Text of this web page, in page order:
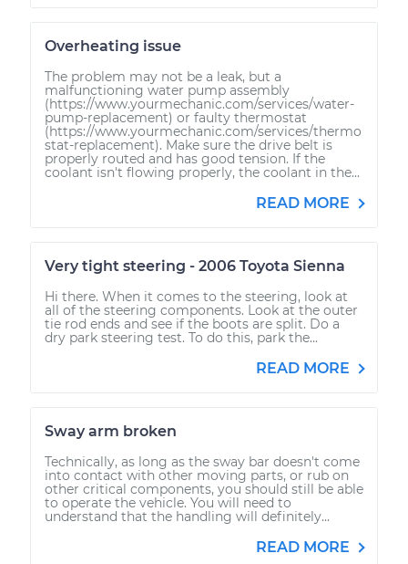
Overheating issue
The problem may not be a leak, but a
malfunctioning water pump assembly
(https://www.yourmechanic.com/services/water-
pump-replacement) or faulty thermostat
(https://www.yourmechanic.com/services/thermo
stat-replacement). Make sure the drive belt is
properly routed and has good tension. If the
coolant isn't flowing properly, the coolant in the...
READ MORE
Very tight steering - 2006 Toyota Sienna
Hi there. When it comes to the steering, look at
all of the steering components. Look at the outer
tie rod ends and see if the boots are split. Do a
dry park steering test. To do this, park the...
READ MORE
Sway arm broken
Technically, as long as the sway bar doesn't come
into contact with other moving parts, or rub on
other critical components, you should still be able
to operate the vehicle. You will need to
understand that the handling will definitely...
READ MORE